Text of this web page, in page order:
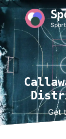
Get